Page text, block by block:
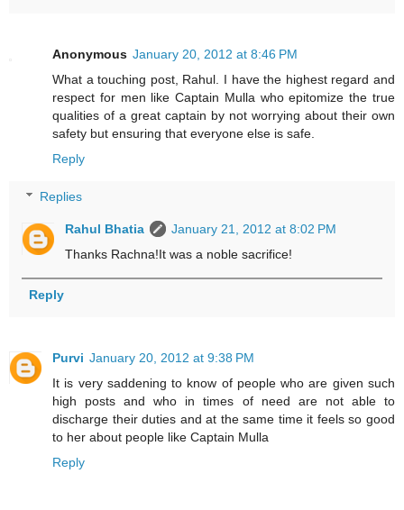
Anonymous January 20, 2012 at 8:46 PM
What a touching post, Rahul. I have the highest regard and
respect for men like Captain Mulla who epitomize the true
qualities of a great captain by not worrying about their own
safety but ensuring that everyone else is safe.
Reply
Replies
Rahul Bhatia
January 21, 2012 at 8:02 PM
Thanks Rachna!It was a noble sacrifice!
Reply
Purvi January 20, 2012 at 9:38 PM
It is very saddening to know of people who are given such
high posts and who in times of need are not able to
discharge their duties and at the same time it feels so good
to her about people like Captain Mulla
Reply